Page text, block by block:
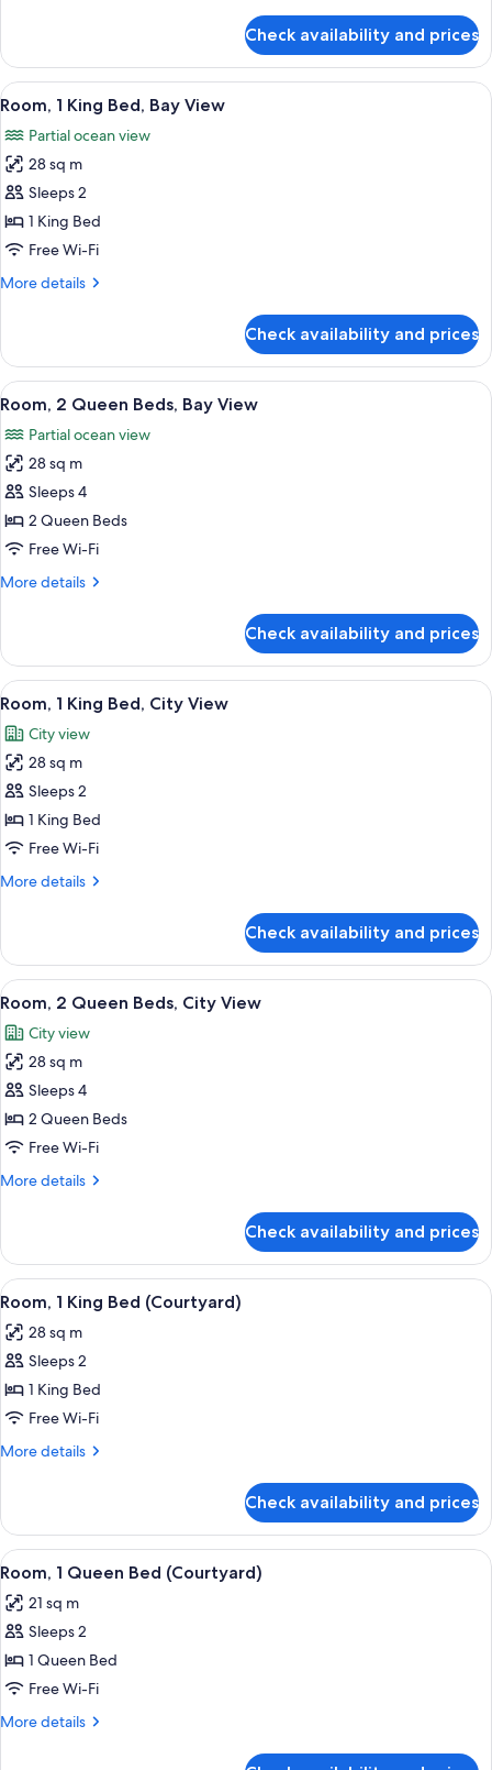
1
King
Bed
Check availability and prices
View
all
photos
for
Room,
1
King
Bay
A room with a brick wall, a bed, a
13
Room, 1 King Bed, Bay View
Partial ocean view
28 sq m
Sleeps 2
1 King Bed
Free Wi-Fi
More details
More
1
King
Bed,
View
Check availability and prices
View
all
photos
for
Room,
2
Queen
Bay
A hotel room with two beds, a brick
14
Room, 2 Queen Beds, Bay View
Partial ocean view
28 sq m
Sleeps 4
2 Queen Beds
Free Wi-Fi
More details
More
2
Queen
Beds,
View
Check availability and prices
View
all
photos
for
Room,
1
King
City
A bedroom with a brick wall, a bed,
9
Room, 1 King Bed, City View
City view
28 sq m
Sleeps 2
1 King Bed
Free Wi-Fi
More details
More
1
King
Bed,
View
Check availability and prices
View
all
photos
for
Room,
2
Queen
City
A hotel room with a bed, a
8
Room, 2 Queen Beds, City View
City view
28 sq m
Sleeps 4
2 Queen Beds
Free Wi-Fi
More details
More
2
Queen
Beds,
View
Check availability and prices
View
all
photos
for
Room,
1
King
A hotel room with a large bed, a
5
Room, 1 King Bed (Courtyard)
28 sq m
Sleeps 2
1 King Bed
Free Wi-Fi
More details
More
1
King
Bed
Check availability and prices
View
all
photos
for
Room,
1
Queen
A bedroom with a large bed, a
5
Room, 1 Queen Bed (Courtyard)
21 sq m
Sleeps 2
1 Queen Bed
Free Wi-Fi
More details
More